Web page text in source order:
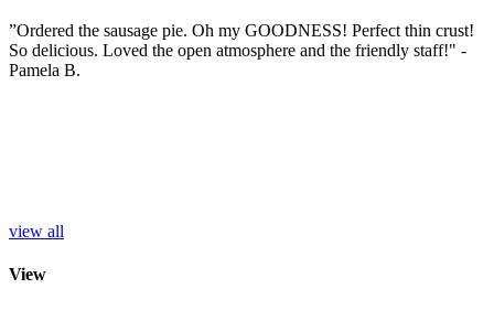
”Ordered the sausage pie. Oh my GOODNESS! Perfect thin crust!
So delicious. Loved the open atmosphere and the friendly staff!" -
Pamela B.
view all
View